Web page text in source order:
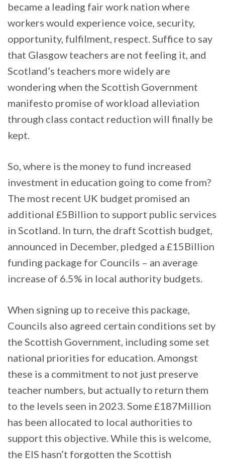
became a leading fair work nation where
workers would experience voice, security,
opportunity, fulfilment, respect. Suffice to say
that Glasgow teachers are not feeling it, and
Scotland’s teachers more widely are
wondering when the Scottish Government
manifesto promise of workload alleviation
through class contact reduction will finally be
kept.
So, where is the money to fund increased
investment in education going to come from?
The most recent UK budget promised an
additional £5Billion to support public services
in Scotland. In turn, the draft Scottish budget,
announced in December, pledged a £15Billion
funding package for Councils – an average
increase of 6.5% in local authority budgets.
When signing up to receive this package,
Councils also agreed certain conditions set by
the Scottish Government, including some set
national priorities for education. Amongst
these is a commitment to not just preserve
teacher numbers, but actually to return them
to the levels seen in 2023. Some £187Million
has been allocated to local authorities to
support this objective. While this is welcome,
the EIS hasn’t forgotten the Scottish